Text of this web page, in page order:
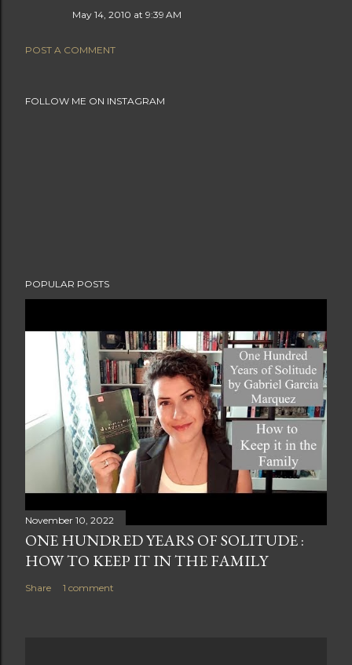
May 14, 2010 at 9:39 AM
POST A COMMENT
FOLLOW ME ON INSTAGRAM
POPULAR POSTS
November 10, 2022
ONE HUNDRED YEARS OF SOLITUDE :
HOW TO KEEP IT IN THE FAMILY
Share 1 comment